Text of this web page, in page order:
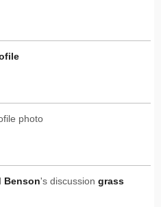
photo
Benson's discussion grass